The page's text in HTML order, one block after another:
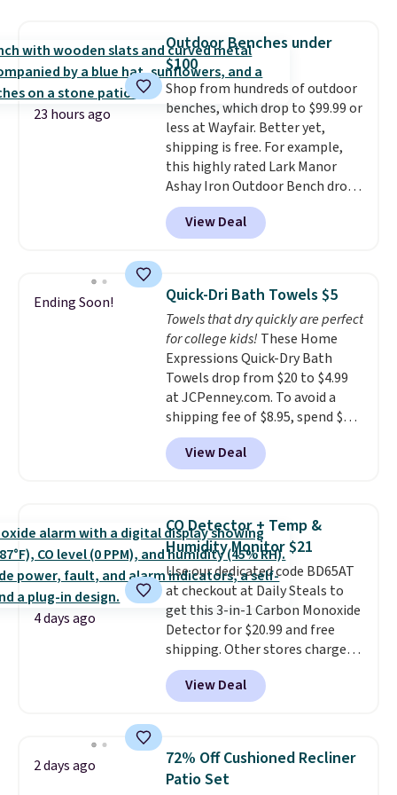
technology formula to tackle
tough stains and odors without
dyes, synthetic fragrances,
optical brighteners,
phosphates, or formaldehyde,
and it's safe for sensitive skin,
babies, and pets. Plus, the
refillable jug system reduces
single-use plastic waste with
every order. Shipping is free.
Editor's Note: This is an auto-
emailing
family@trulyfreehome.com or
calling 231-944-1716.
23 hours ago
Outdoor Benches under
$100
Shop from hundreds of outdoor
benches, which drop to $99.99 or
less at Wayfair. Better yet,
shipping is free. For example,
this highly rated Lark Manor
Ashay Iron Outdoor Bench drops
from $82.99 to $61.99. Other
stores sell similar ones for at
least $100. It comfortably fits
armrests and a sloped seat for
comfort.
View Deal
Ending Soon! Quick-Dri Bath Towels $5
Towels that dry quickly are perfect
for college kids! These Home
Expressions Quick-Dry Bath
Towels drop from $20 to $4.99
at JCPenney.com. To avoid a
shipping fee of $8.95, spend $49
or more. You can also order
online and choose free pickup at
a local store on orders of $25 or
these 30" x 54" towels.They dry
quickly and are resistant to
benzoyl peroxide, so they are
less likely to lose color when
they come into contact with
skin care products.You can also
get these 27" x 52" bath towels
for $1 less.
View Deal
4 days ago
CO Detector + Temp &
Humidity Monitor $21
Use our dedicated code BD65AT
at checkout at Daily Steals to
get this 3-in-1 Carbon Monoxide
Detector for $20.99 and free
shipping. Other stores charge
anywhere from $24.99 to $74.99
for similar detectors. Beyond
carbon monoxide detection, it
humidity so you have a full
picture of your indoor air quality
at a glance.
View Deal
2 days ago
72% Off Cushioned Recliner
Patio Set